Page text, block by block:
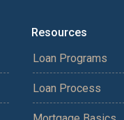
Resources
Loan Programs
Loan Process